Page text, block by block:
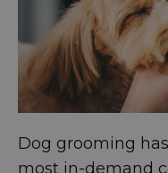
Dog grooming
most in-demand